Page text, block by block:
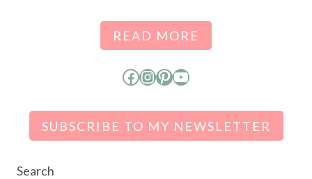
READ MORE
Facebook
Instagram
Pinterest
YouTube
SUBSCRIBE TO MY NEWSLETTER
Search